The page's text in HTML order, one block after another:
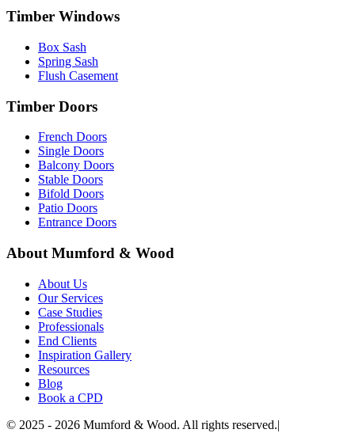
Timber Windows
Box Sash
Spring Sash
Flush Casement
Timber Doors
French Doors
Single Doors
Balcony Doors
Stable Doors
Bifold Doors
Patio Doors
Entrance Doors
About Mumford & Wood
About Us
Our Services
Case Studies
Professionals
End Clients
Inspiration Gallery
Resources
Blog
Book a CPD
© 2025 - 2026 Mumford & Wood. All rights reserved.|